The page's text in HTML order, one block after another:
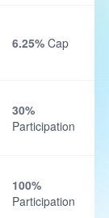
6.25% Cap
30%
Participation
100%
Participation